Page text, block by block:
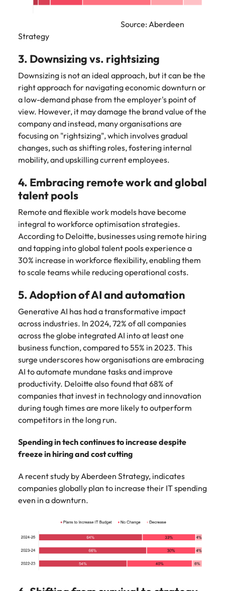
Source: Aberdeen
Strategy
3. Downsizing vs. rightsizing
Downsizing is not an ideal approach, but it can be the
right approach for navigating economic downturn or
a low-demand phase from the employer's point of
view. However, it may damage the brand value of the
company and instead, many organisations are
focusing on "rightsizing", which involves gradual
changes, such as shifting roles, fostering internal
mobility, and upskilling current employees.
4. Embracing remote work and global
talent pools
Remote and flexible work models have become
integral to workforce optimisation strategies.
According to Deloitte, businesses using remote hiring
and tapping into global talent pools experience a
30% increase in workforce flexibility, enabling them
to scale teams while reducing operational costs.
5. Adoption of AI and automation
Generative AI has had a transformative impact
across industries. In 2024, 72% of all companies
across the globe integrated AI into at least one
business function, compared to 55% in 2023. This
surge underscores how organisations are embracing
AI to automate mundane tasks and improve
productivity. Deloitte also found that 68% of
companies that invest in technology and innovation
during tough times are more likely to outperform
competitors in the long run.
Spending in tech continues to increase despite
freeze in hiring and cost cutting
A recent study by Aberdeen Strategy, indicates
companies globally plan to increase their IT spending
even in a downturn.